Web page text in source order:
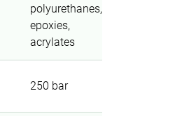
polyurethanes,
epoxies,
acrylates
250 bar